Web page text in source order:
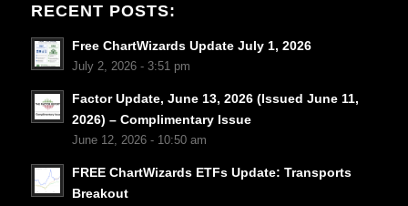
RECENT POSTS:
Free ChartWizards Update July 1, 2026
July 2, 2026 - 3:51 pm
Factor Update, June 13, 2026 (Issued June 11,
2026) – Complimentary Issue
June 12, 2026 - 10:50 am
FREE ChartWizards ETFs Update: Transports
Breakout